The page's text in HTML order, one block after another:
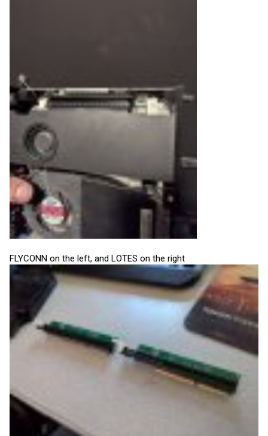
FLYCONN on the left, and LOTES on the right